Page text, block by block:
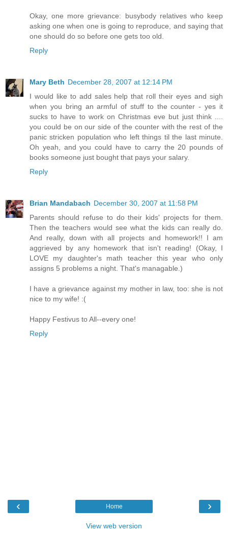
Okay, one more grievance: busybody relatives who keep
asking one when one is going to reproduce, and saying that
one should do so before one gets too old.
Reply
Mary Beth December 28, 2007 at 12:14 PM
I would like to add sales help that roll their eyes and sigh
when you bring an armful of stuff to the counter - yes it
sucks to have to work on Christmas eve but just think ....
you could be on our side of the counter with the rest of the
panic stricken population who left things til the last minute.
Oh yeah, and you could have to carry the 20 pounds of
books someone just bought that pays your salary.
Reply
Brian Mandabach December 30, 2007 at 11:58 PM
Parents should refuse to do their kids' projects for them.
Then the teachers would see what the kids can really do.
And really, down with all projects and homework!! I am
aggrieved by any homework that isn't reading! (Okay, I
LOVE my daughter's math teacher this year who only
assigns 5 problems a night. That's managable.)
I have a grievance against my mother in law, too: she is not
nice to my wife! :(
Happy Festivus to All--every one!
Reply
‹ ›
Home
View web version